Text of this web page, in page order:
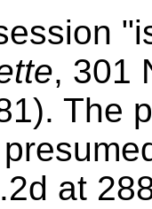
, 301
The
at